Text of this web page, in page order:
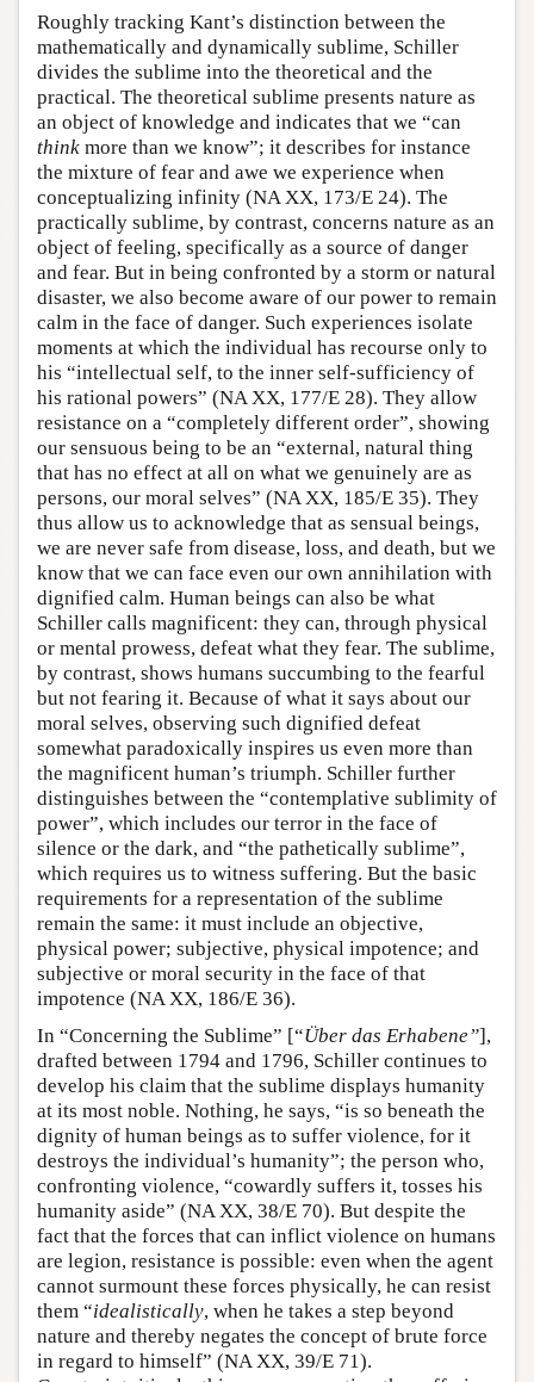
Roughly tracking Kant’s distinction between the
mathematically and dynamically sublime, Schiller
divides the sublime into the theoretical and the
practical. The theoretical sublime presents nature as
an object of knowledge and indicates that we “can
think more than we know”; it describes for instance
the mixture of fear and awe we experience when
conceptualizing infinity (NA XX, 173/E 24). The
practically sublime, by contrast, concerns nature as an
object of feeling, specifically as a source of danger
and fear. But in being confronted by a storm or natural
disaster, we also become aware of our power to remain
calm in the face of danger. Such experiences isolate
moments at which the individual has recourse only to
his “intellectual self, to the inner self-sufficiency of
his rational powers” (NA XX, 177/E 28). They allow
resistance on a “completely different order”, showing
our sensuous being to be an “external, natural thing
that has no effect at all on what we genuinely are as
persons, our moral selves” (NA XX, 185/E 35). They
thus allow us to acknowledge that as sensual beings,
we are never safe from disease, loss, and death, but we
know that we can face even our own annihilation with
dignified calm. Human beings can also be what
Schiller calls magnificent: they can, through physical
or mental prowess, defeat what they fear. The sublime,
by contrast, shows humans succumbing to the fearful
but not fearing it. Because of what it says about our
moral selves, observing such dignified defeat
somewhat paradoxically inspires us even more than
the magnificent human’s triumph. Schiller further
distinguishes between the “contemplative sublimity of
power”, which includes our terror in the face of
silence or the dark, and “the pathetically sublime”,
which requires us to witness suffering. But the basic
requirements for a representation of the sublime
remain the same: it must include an objective,
physical power; subjective, physical impotence; and
subjective or moral security in the face of that
impotence (NA XX, 186/E 36).
In “Concerning the Sublime” [“Über das Erhabene”],
drafted between 1794 and 1796, Schiller continues to
develop his claim that the sublime displays humanity
at its most noble. Nothing, he says, “is so beneath the
dignity of human beings as to suffer violence, for it
destroys the individual’s humanity”; the person who,
confronting violence, “cowardly suffers it, tosses his
humanity aside” (NA XX, 38/E 70). But despite the
fact that the forces that can inflict violence on humans
are legion, resistance is possible: even when the agent
cannot surmount these forces physically, he can resist
them “idealistically, when he takes a step beyond
nature and thereby negates the concept of brute force
in regard to himself” (NA XX, 39/E 71).